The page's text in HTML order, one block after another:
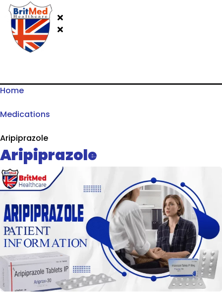
Home
Medications
Aripiprazole
Aripiprazole